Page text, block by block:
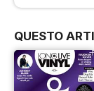
QUESTO